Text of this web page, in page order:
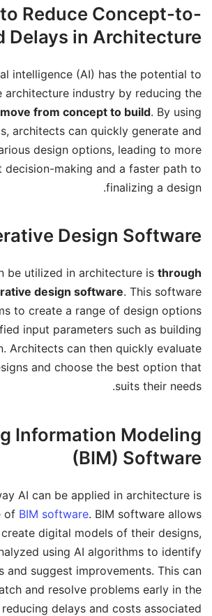
Reduce Concept-to-
Delays in Architecture
intelligence (AI) has the potential to
architecture industry by reducing the
from concept to build. By using
architects can quickly generate and
design options, leading to more
decision-making and a faster path to
finalizing a design.
Design Software
be utilized in architecture is through
design software. This software
to create a range of design options
input parameters such as building
Architects can then quickly evaluate
and choose the best option that
suits their needs.
Information Modeling
(BIM) Software
AI can be applied in architecture is
of BIM software. BIM software allows
digital models of their designs,
using AI algorithms to identify
and suggest improvements. This can
and resolve problems early in the
delays and costs associated